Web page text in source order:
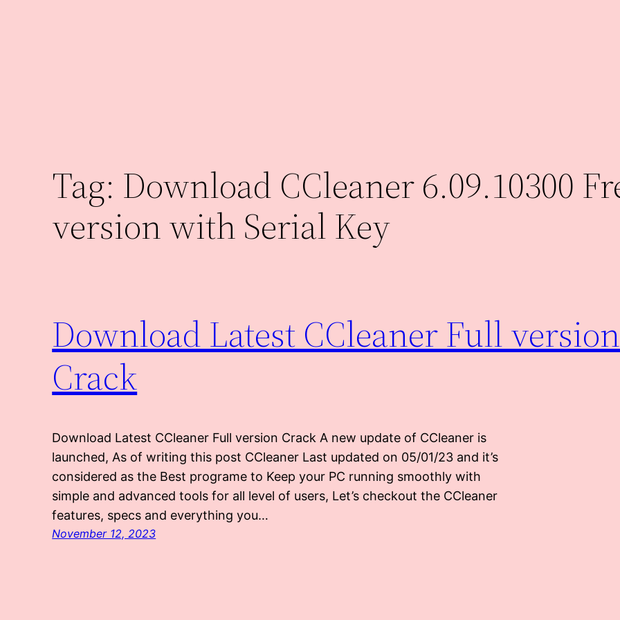
Tag: Download CCleaner 6.09.10300
version with Serial Key
Download Latest CCleaner Full
Crack
Download Latest CCleaner Full version Crack A new update of CCleaner is
launched, As of writing this post CCleaner Last updated on 05/01/23 and it’s
considered as the Best programe to Keep your PC running smoothly with
simple and advanced tools for all level of users, Let’s checkout the CCleaner
features, specs and everything you…
November 12, 2023